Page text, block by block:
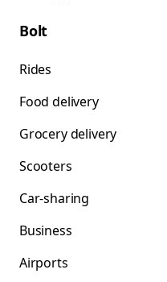
Bolt
Rides
Food delivery
Grocery delivery
Scooters
Car-sharing
Business
Airports